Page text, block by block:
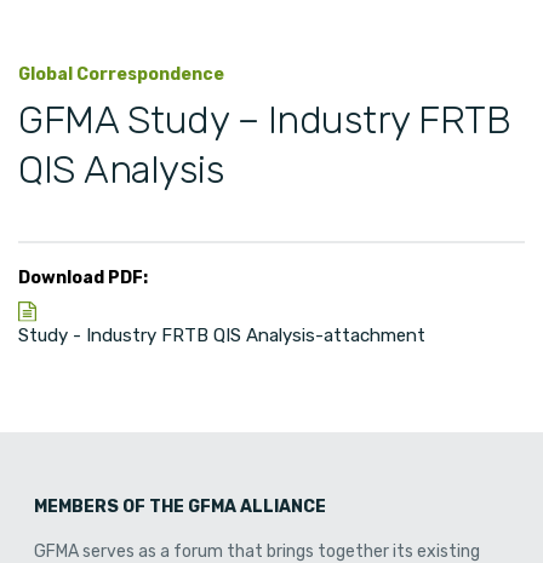
Global Correspondence
GFMA Study – Industry FRTB
QIS Analysis
Download PDF:
Study - Industry FRTB QIS Analysis-attachment
MEMBERS OF THE GFMA ALLIANCE
GFMA serves as a forum that brings together its existing